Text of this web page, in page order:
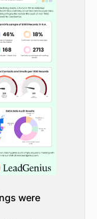
were